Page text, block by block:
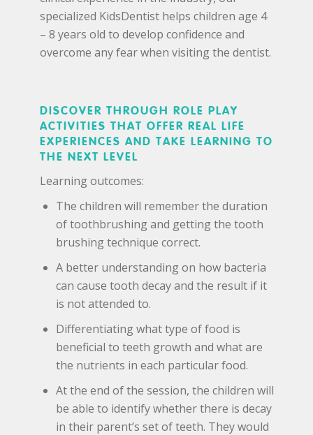
specialized KidsDentist helps children age 4
– 8 years old to develop confidence and
overcome any fear when visiting the dentist.
DISCOVER THROUGH ROLE PLAY
ACTIVITIES THAT OFFER REAL LIFE
EXPERIENCES AND TAKE LEARNING TO
THE NEXT LEVEL
Learning outcomes:
The children will remember the duration
of toothbrushing and getting the tooth
brushing technique correct.
A better understanding on how bacteria
can cause tooth decay and the result if it
is not attended to.
Differentiating what type of food is
beneficial to teeth growth and what are
the nutrients in each particular food.
At the end of the session, the children will
be able to identify whether there is decay
in their parent’s set of teeth. They would